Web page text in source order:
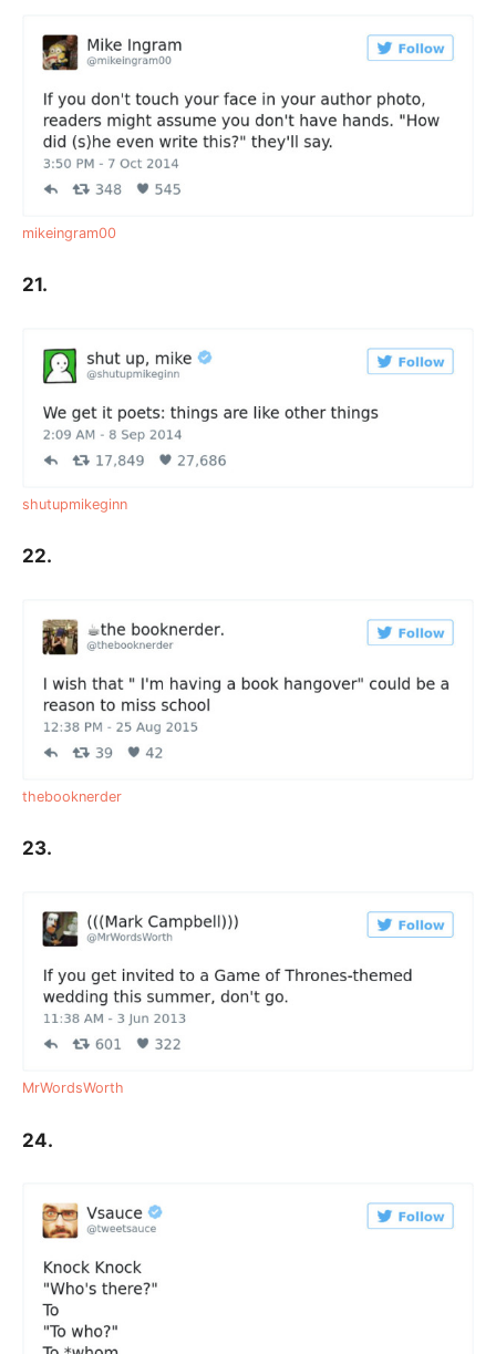
mikeingram00
21.
shutupmikeginn
22.
thebooknerder
23.
MrWordsWorth
24.